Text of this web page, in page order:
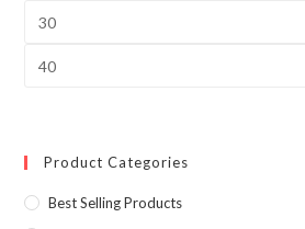
Product Categories
Best Selling Products